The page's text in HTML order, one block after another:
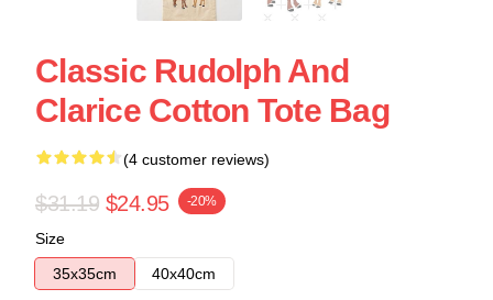
Classic Rudolph And
Clarice Cotton Tote Bag
(4 customer reviews)
$31.19 $24.95 -20%
Size
35x35cm
40x40cm